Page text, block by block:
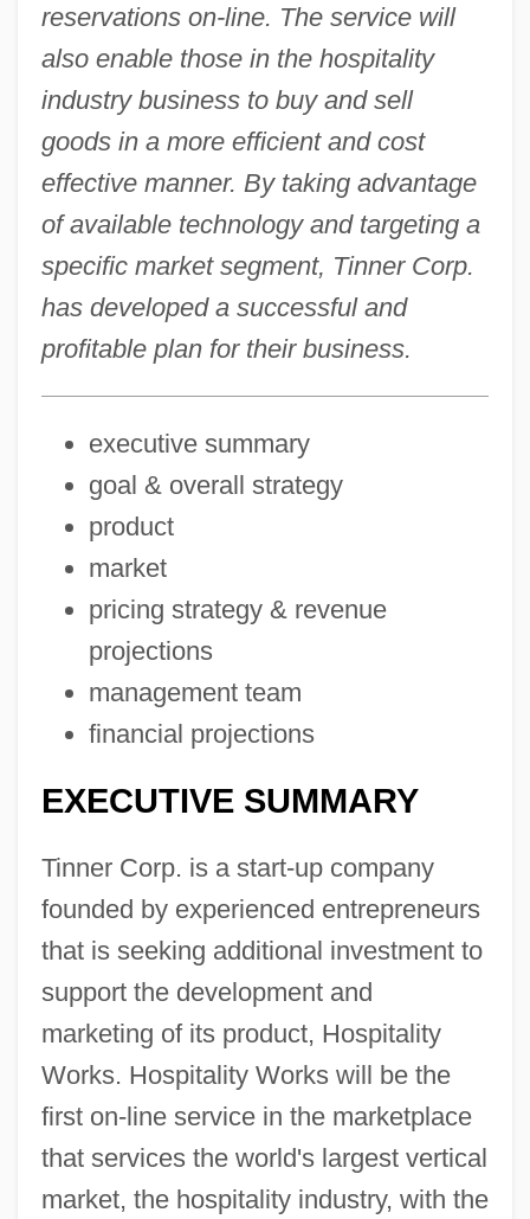
reservations on-line. The service will
also enable those in the hospitality
industry business to buy and sell
goods in a more efficient and cost
effective manner. By taking advantage
of available technology and targeting a
specific market segment, Tinner Corp.
has developed a successful and
profitable plan for their business.
executive summary
goal & overall strategy
product
market
pricing strategy & revenue
projections
management team
financial projections
EXECUTIVE SUMMARY
Tinner Corp. is a start-up company
founded by experienced entrepreneurs
that is seeking additional investment to
support the development and
marketing of its product, Hospitality
Works. Hospitality Works will be the
first on-line service in the marketplace
that services the world's largest vertical
market, the hospitality industry, with the